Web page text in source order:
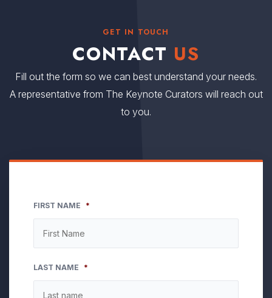
GET IN TOUCH
CONTACT US
Fill out the form so we can best understand your needs.
A representative from The Keynote Curators will reach out
to you.
FIRST NAME *
LAST NAME *